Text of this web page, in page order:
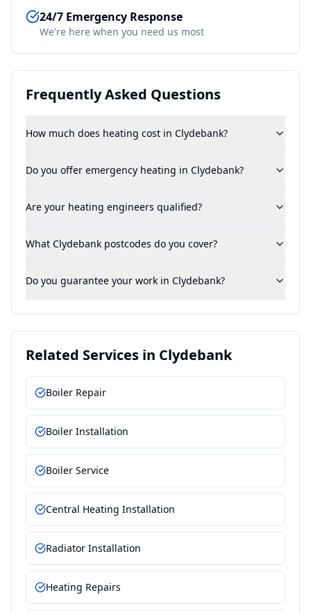
24/7 Emergency Response
We're here when you need us most
Frequently Asked Questions
How much does heating cost in Clydebank?
Do you offer emergency heating in Clydebank?
Are your heating engineers qualified?
What Clydebank postcodes do you cover?
Do you guarantee your work in Clydebank?
Related Services in Clydebank
Boiler Repair
Boiler Installation
Boiler Service
Central Heating Installation
Radiator Installation
Heating Repairs